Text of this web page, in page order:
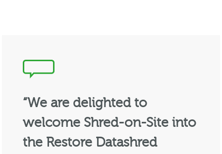
“We are delighted to
welcome Shred-on-Site into
the Restore Datashred